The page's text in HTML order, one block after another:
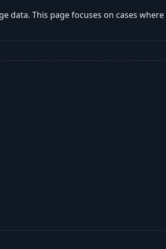
data. This page focuses on cases